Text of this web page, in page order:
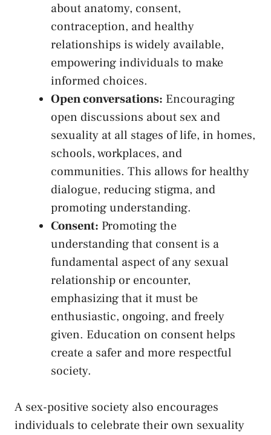
about ‌anatomy, consent,
contraception, and⁤ healthy⁤
relationships ‌is widely available,
empowering⁢ individuals to make
informed⁤ choices.
Open conversations: Encouraging ​
open ‍discussions⁤ about sex ⁢and⁢
sexuality at all stages of ⁢life, in⁤ homes,
‍schools,⁣ workplaces, and
communities. This allows for⁤ healthy
dialogue, reducing stigma, and
promoting understanding.
Consent: Promoting the
understanding that consent is a
fundamental aspect of ‍any sexual
relationship or encounter,​
emphasizing ⁢that it ‍must be‍
enthusiastic, ongoing, and freely
given. Education on consent‌ helps
create a safer and more respectful
society.
A sex-positive society also encourages
individuals to celebrate their own sexuality